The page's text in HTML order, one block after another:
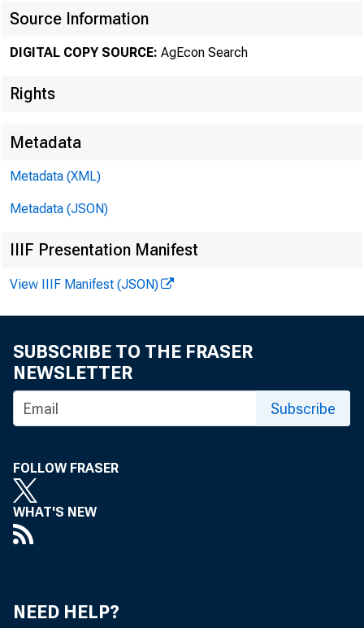
FARM
marked
Source Information
DIGITAL COPY SOURCE: AgEcon Search
Rights
Metadata
Metadata (XML)
Metadata (JSON)
IIIF Presentation Manifest
View IIIF Manifest (JSON)
SUBSCRIBE TO THE FRASER
NEWSLETTER
Subscribe
FOLLOW FRASER
WHAT'S NEW
NEED HELP?